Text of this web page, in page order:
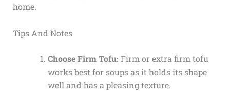
home.
Tips And Notes
Choose Firm Tofu: Firm or extra firm tofu
works best for soups as it holds its shape
well and has a pleasing texture.